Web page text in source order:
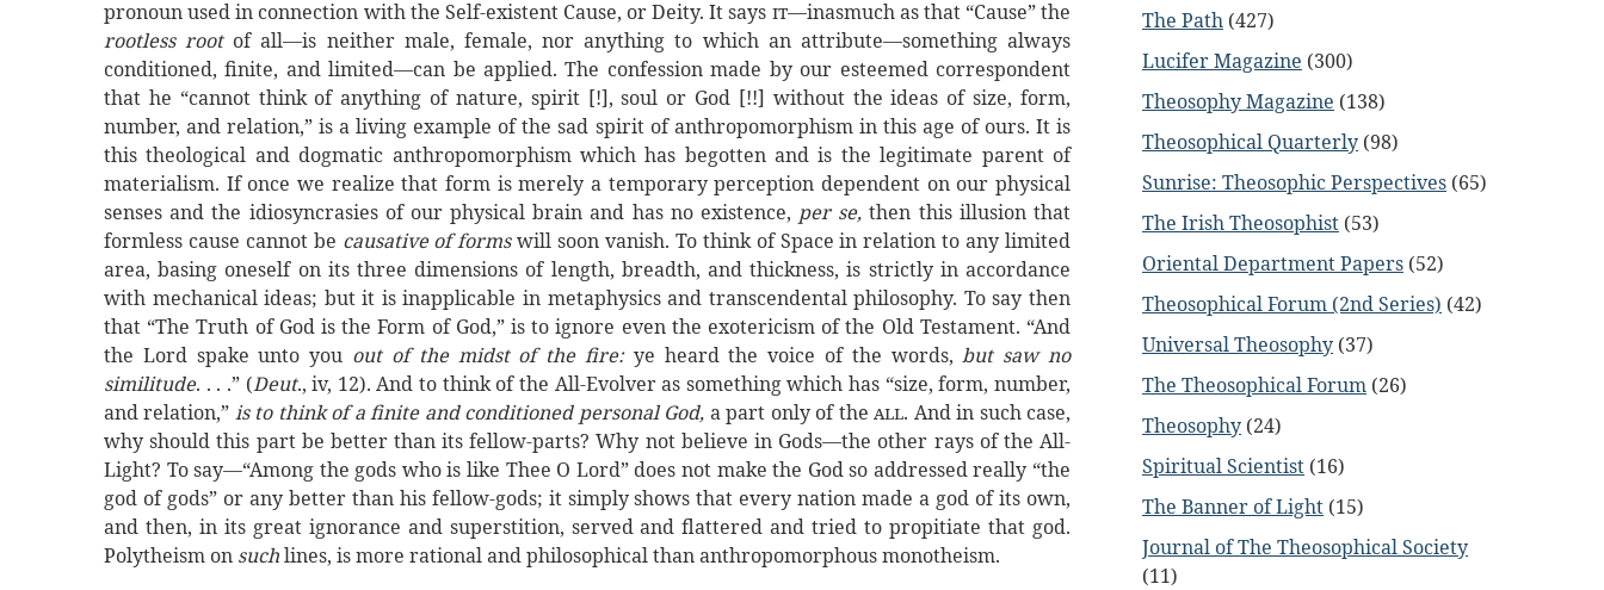
pronoun used in connection with the Self-existent Cause, or Deity. It says it—inasmuch as that “Cause” the
rootless root of all—is neither male, female, nor anything to which an attribute—something always
conditioned, finite, and limited—can be applied. The confession made by our esteemed correspondent
that he “cannot think of anything of nature, spirit [!], soul or God [!!] without the ideas of size, form,
number, and relation,” is a living example of the sad spirit of anthropomorphism in this age of ours. It is
this theological and dogmatic anthropomorphism which has begotten and is the legitimate parent of
materialism. If once we realize that form is merely a temporary perception dependent on our physical
senses and the idiosyncrasies of our physical brain and has no existence, per se,then this illusion that
formless cause cannot be causative of formswill soon vanish. To think of Space in relation to any limited
area, basing oneself on its three dimensions of length, breadth, and thickness, is strictly in accordance
with mechanical ideas; but it is inapplicable in metaphysics and transcendental philosophy. To say then
that “The Truth of God is the Form of God,” is to ignore even the exotericism of the Old Testament. “And
the Lord spake unto you out of the midstof the fire: ye heard the voice of the words,but saw no
similitude. . . .” (Deut., iv, 12). And to think of the All-Evolver as something which has “size, form, number,
and relation,” is to think of a finite and conditioned personal God, a part only of theall. And in such case,
why should this part be better than its fellow-parts? Why not believe in Gods—the other rays of the All-
Light? To say—“Among the gods who is like Thee O Lord” does not make the God so addressed really “the
god of gods” or any better than his fellow-gods; it simply shows that every nation made a god of its own,
and then, in its great ignorance and superstition, served and flattered and tried to propitiate that god.
Polytheism on suchlines, is more rational and philosophical than anthropomorphous monotheism.
The Path (427)
Lucifer Magazine (300)
Theosophy Magazine (138)
Theosophical Quarterly (98)
Sunrise: Theosophic Perspectives (65)
The Irish Theosophist (53)
Oriental Department Papers (52)
Theosophical Forum (2nd Series) (42)
Universal Theosophy (37)
The Theosophical Forum (26)
Theosophy (24)
Spiritual Scientist (16)
The Banner of Light (15)
Journal of The Theosophical Society
(11)